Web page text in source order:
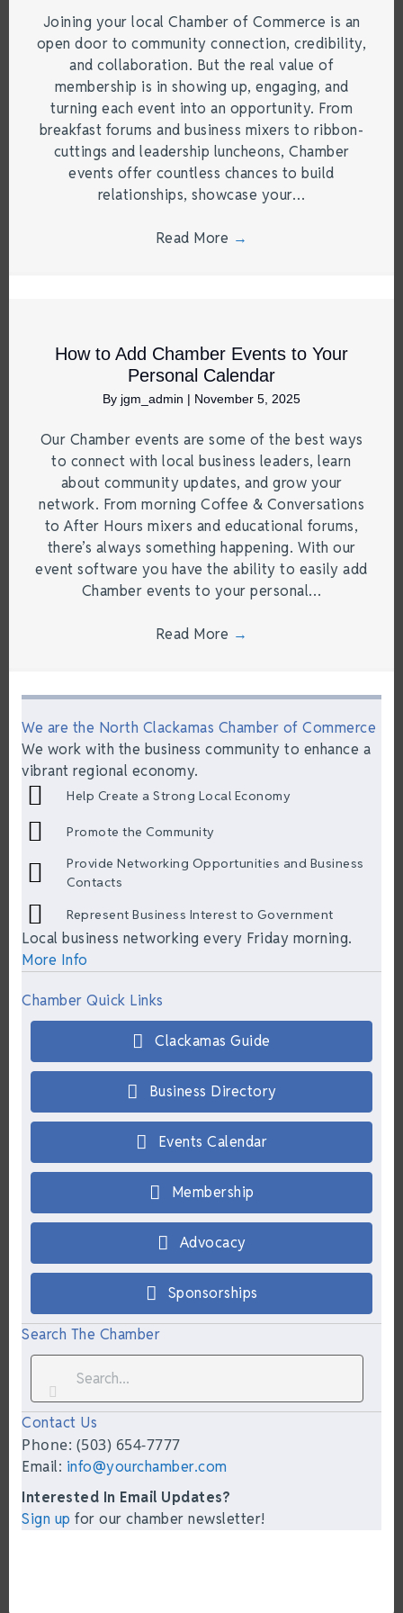
Joining your local Chamber of Commerce is an
open door to community connection, credibility,
and collaboration. But the real value of
membership is in showing up, engaging, and
turning each event into an opportunity. From
breakfast forums and business mixers to ribbon-
cuttings and leadership luncheons, Chamber
events offer countless chances to build
relationships, showcase your…
Read More →
How to Add Chamber Events to Your
Personal Calendar
By jgm_admin | November 5, 2025
Our Chamber events are some of the best ways
to connect with local business leaders, learn
about community updates, and grow your
network. From morning Coffee & Conversations
to After Hours mixers and educational forums,
there’s always something happening. With our
event software you have the ability to easily add
Chamber events to your personal…
Read More →
We are the North Clackamas Chamber of Commerce
We work with the business community to enhance a
vibrant regional economy.
Help Create a Strong Local Economy
Promote the Community
Provide Networking Opportunities and Business
Contacts
Represent Business Interest to Government
Local business networking every Friday morning.
More Info
Chamber Quick Links
Clackamas Guide
Business Directory
Events Calendar
Membership
Advocacy
Sponsorships
Search The Chamber
Contact Us
Phone: (503) 654-7777
Email: info@yourchamber.com
Interested In Email Updates?
Sign up for our chamber newsletter!